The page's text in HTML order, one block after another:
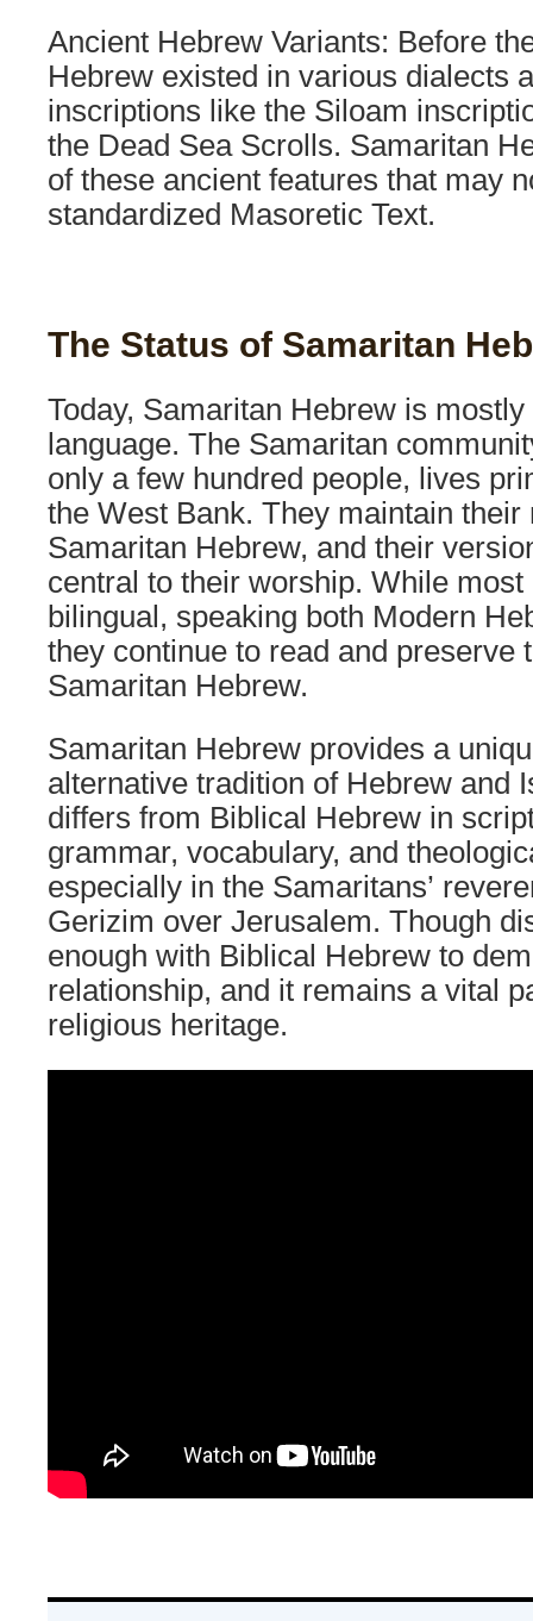
Ancient Hebrew Variants: Before
Hebrew existed in various dialects
inscriptions like the Siloam
the Dead Sea Scrolls. Samaritan
of these ancient features that may
standardized Masoretic Text.
The Status of Samaritan
Today, Samaritan Hebrew is
language. The Samaritan
only a few hundred people, lives
the West Bank. They maintain
Samaritan Hebrew, and their
central to their worship. While
bilingual, speaking both Modern
they continue to read and preserve
Samaritan Hebrew.
Samaritan Hebrew provides a
alternative tradition of Hebrew and
differs from Biblical Hebrew in
grammar, vocabulary, and
especially in the Samaritans’
Gerizim over Jerusalem. Though
enough with Biblical Hebrew to
relationship, and it remains a vital
religious heritage.